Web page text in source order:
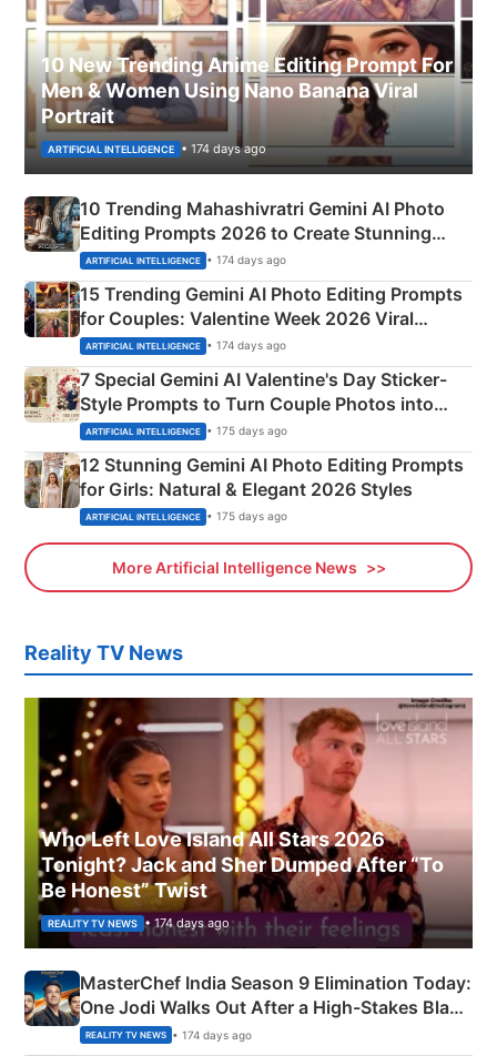
10 New Trending Anime Editing Prompt For
Men & Women Using Nano Banana Viral
Portrait
ARTIFICIAL INTELLIGENCE • 174 days ago
10 Trending Mahashivratri Gemini AI Photo
Editing Prompts 2026 to Create Stunning
Mahadev Portraits
ARTIFICIAL INTELLIGENCE • 174 days ago
15 Trending Gemini AI Photo Editing Prompts
for Couples: Valentine Week 2026 Viral
Instagram Portraits
ARTIFICIAL INTELLIGENCE • 174 days ago
7 Special Gemini AI Valentine's Day Sticker-
Style Prompts to Turn Couple Photos into
Adorable Love Posters
ARTIFICIAL INTELLIGENCE • 175 days ago
12 Stunning Gemini AI Photo Editing Prompts
for Girls: Natural & Elegant 2026 Styles
ARTIFICIAL INTELLIGENCE • 175 days ago
More Artificial Intelligence News
Reality TV News
Who Left Love Island All Stars 2026
Tonight? Jack and Sher Dumped After “To
Be Honest” Twist
REALITY TV NEWS • 174 days ago
MasterChef India Season 9 Elimination Today:
One Jodi Walks Out After a High-Stakes Black
Apron Challenge
REALITY TV NEWS • 174 days ago